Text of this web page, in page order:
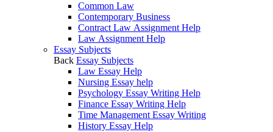
Common Law
Contemporary Business
Contract Law Assignment Help
Law Assignment Help
Essay Subjects
Back Essay Subjects
Law Essay Help
Nursing Essay help
Psychology Essay Writing Help
Finance Essay Writing Help
Time Management Essay Writing
History Essay Help